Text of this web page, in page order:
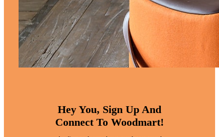
Hey You, Sign Up And
Connect To Woodmart!